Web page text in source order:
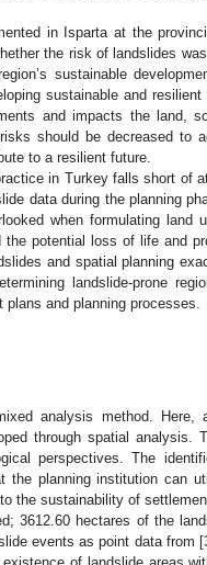
in Isparta at the
the risk of landslides
sustainable
sustainable and
and impacts the land,
should be decreased to
to a resilient future.
in Turkey falls short of
data during the planning
when formulating land
potential loss of life and
and spatial planning
landslide-prone
and planning processes.
analysis method. Here,
through spatial
perspectives. The
the planning institution can
the sustainability of
3612.60 hectares of the
events as point data from [